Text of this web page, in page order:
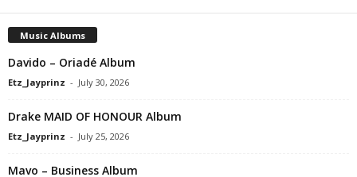
Music Albums
Davido – Oriadé Album
Etz_Jayprinz - July 30, 2026
Drake MAID OF HONOUR Album
Etz_Jayprinz - July 25, 2026
Mavo – Business Album